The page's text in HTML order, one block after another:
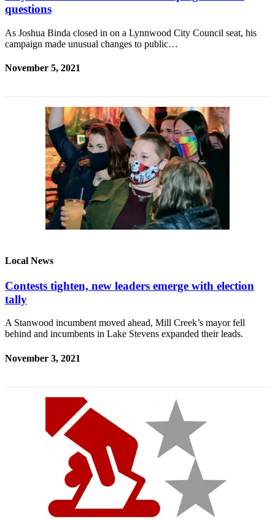
questions
As Joshua Binda closed in on a Lynnwood City Council seat, his
campaign made unusual changes to public…
November 5, 2021
Local News
Contests tighten, new leaders emerge with election
tally
A Stanwood incumbent moved ahead, Mill Creek’s mayor fell
behind and incumbents in Lake Stevens expanded their leads.
November 3, 2021